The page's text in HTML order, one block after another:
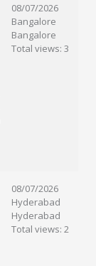
08/07/2026
Bangalore
Bangalore
Total views: 3
08/07/2026
Hyderabad
Hyderabad
Total views: 2